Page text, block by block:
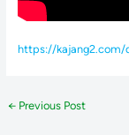
https://kajang2.com/
←Previous Post